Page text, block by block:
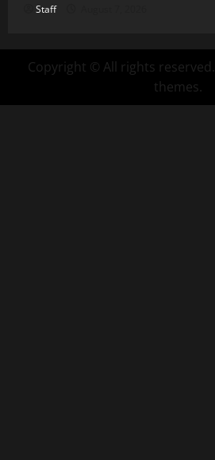
Staff
Copyright © All rights reserved.
themes.